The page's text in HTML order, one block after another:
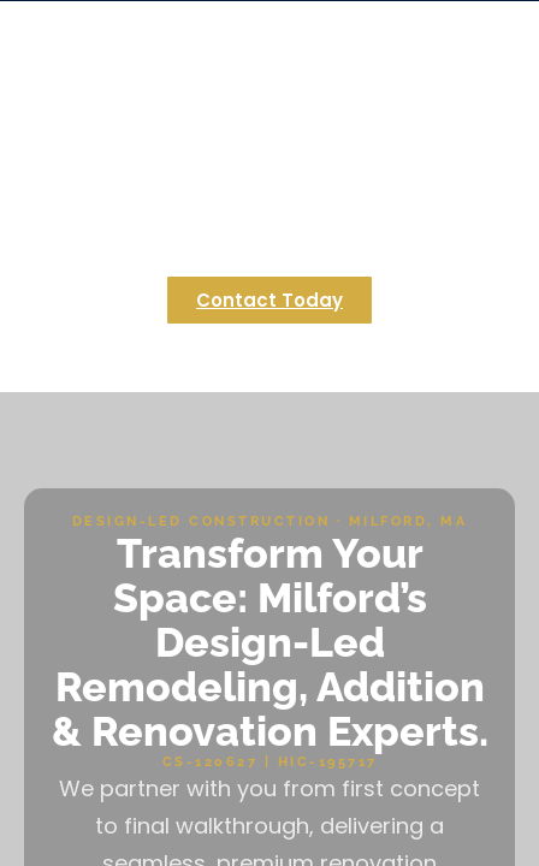
Contact Today
DESIGN-LED CONSTRUCTION · MILFORD, MA
Transform Your
Space: Milford’s
Design-Led
Remodeling, Addition
& Renovation Experts.
CS-120627 | HIC-195717
We partner with you from first concept
to final walkthrough, delivering a